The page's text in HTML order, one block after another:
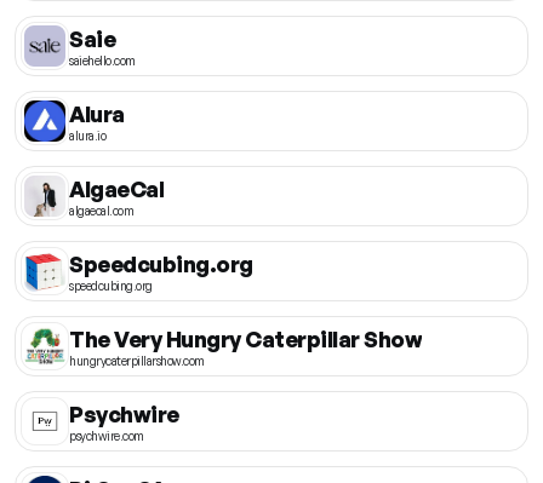
Saie
saiehello.com
Alura
alura.io
AlgaeCal
algaecal.com
Speedcubing.org
speedcubing.org
The Very Hungry Caterpillar Show
hungrycaterpillarshow.com
Psychwire
psychwire.com